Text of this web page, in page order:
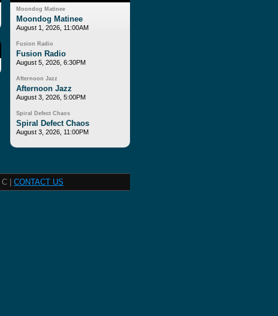
Moondog Matinee
Moondog Matinee
August 1, 2026, 11:00AM
Fusion Radio
Fusion Radio
August 5, 2026, 6:30PM
Afternoon Jazz
Afternoon Jazz
August 3, 2026, 5:00PM
Spiral Defect Chaos
Spiral Defect Chaos
August 3, 2026, 11:00PM
C | CONTACT US